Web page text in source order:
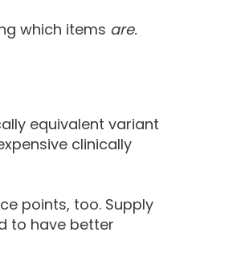
which items are.
equivalent variant
clinically
points, too. Supply
to have better